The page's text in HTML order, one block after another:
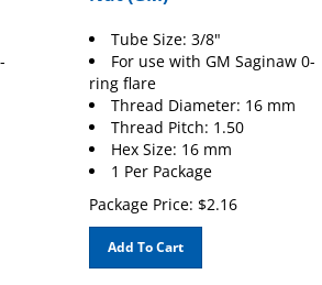
Tube Size: 3/8"
For use with GM Saginaw 0-
ring flare
Thread Diameter: 16 mm
Thread Pitch: 1.50
Hex Size: 16 mm
1 Per Package
Package Price:
$2.16
Add To Cart